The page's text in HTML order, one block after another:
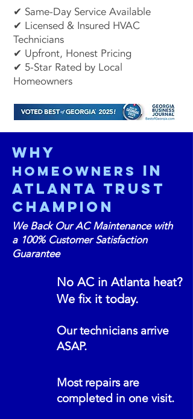
✔ Same-Day Service Available
✔ Licensed & Insured HVAC
Technicians
✔ Upfront, Honest Pricing
✔ 5-Star Rated by Local
Homeowners
Why
Homeowners
in
Atlanta Trust
ChampioN
We Back Our AC Maintenance with
a 100% Customer Satisfaction
Guarantee
No AC in Atlanta heat?
We fix it today.
Our technicians arrive
ASAP.
Most repairs are
completed in one visit.